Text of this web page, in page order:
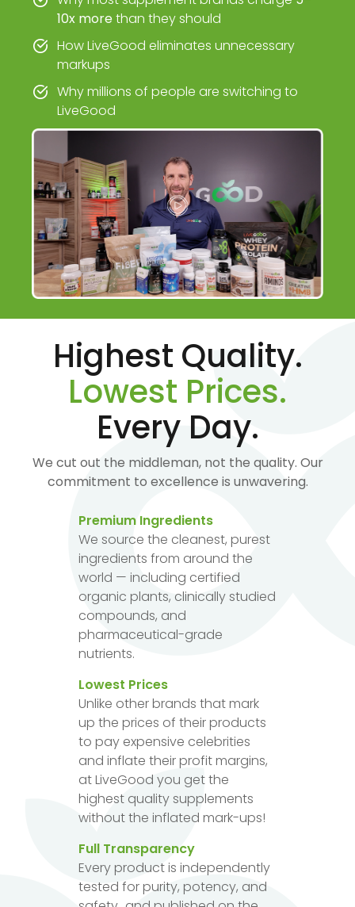
10x morethan they should
How LiveGood eliminates unnecessary
markups
Why millions of people are switching to
LiveGood
Highest Quality.
Lowest Prices.
Every Day.
We cut out the middleman, not the quality. Our
commitment to excellence is unwavering.
Premium Ingredients
We source the cleanest, purest
ingredients from around the
world — including certified
organic plants, clinically studied
compounds, and
pharmaceutical-grade
nutrients.
Lowest Prices
Unlike other brands that mark
up the prices of their products
to pay expensive celebrities
and inflate their profit margins,
at LiveGood you get the
highest quality supplements
without the inflated mark-ups!
Full Transparency
Every product is independently
tested for purity, potency, and